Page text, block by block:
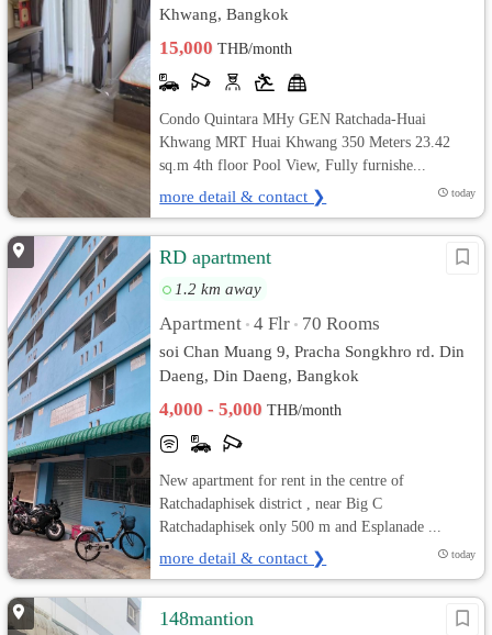
Khwang, Bangkok
15,000THB/month
Condo Quintara MHy GEN Ratchada-Huai
Khwang MRT Huai Khwang 350 Meters 23.42
sq.m 4th floor Pool View, Fully furnishe...
more detail & contact ❯ today
RD apartment
1.2 km away
Apartment • 4 Flr • 70 Rooms
soi Chan Muang 9, Pracha Songkhro rd. Din
Daeng, Din Daeng, Bangkok
4,000 - 5,000THB/month
New apartment for rent in the centre of
Ratchadaphisek district , near Big C
Ratchadaphisek only 500 m and Esplanade ...
more detail & contact ❯ today
148mantion